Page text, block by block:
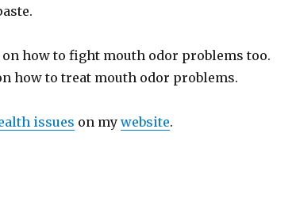
how to fight mouth odor problems too.
how to treat mouth odor problems.
issues on my website.